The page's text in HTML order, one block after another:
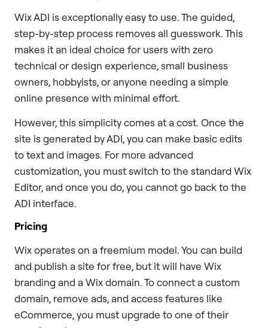
Wix ADI is exceptionally easy to use. The guided,
step-by-step process removes all guesswork. This
makes it an ideal choice for users with zero
technical or design experience, small business
owners, hobbyists, or anyone needing a simple
online presence with minimal effort.
However, this simplicity comes at a cost. Once the
site is generated by ADI, you can make basic edits
to text and images. For more advanced
customization, you must switch to the standard Wix
Editor, and once you do, you cannot go back to the
ADI interface.
Pricing
Wix operates on a freemium model. You can build
and publish a site for free, but it will have Wix
branding and a Wix domain. To connect a custom
domain, remove ads, and access features like
eCommerce, you must upgrade to one of their